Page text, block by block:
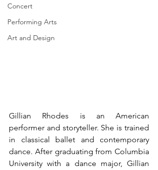
Concert
Performing Arts
Art and Design
Gillian Rhodes is an American
performer and storyteller. She is trained
in classical ballet and contemporary
dance. After graduating from Columbia
University with a dance major, Gillian